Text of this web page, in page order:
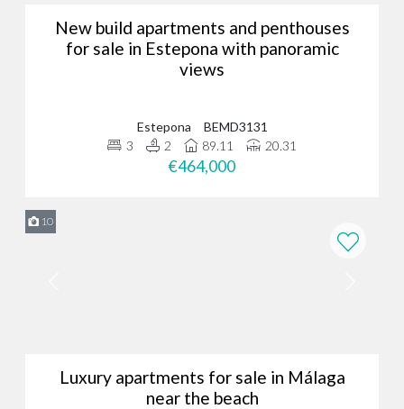
New build apartments and penthouses
for sale in Estepona with panoramic
views
Estepona
BEMD3131
3
2 89.11 20.31
€464,000
10
Luxury apartments for sale in Málaga
near the beach